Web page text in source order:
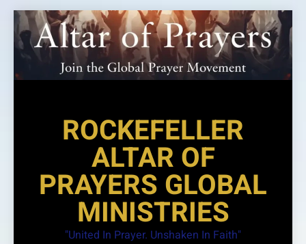
Skip
to
content
ROCKEFELLER
ALTAR OF
PRAYERS GLOBAL
MINISTRIES
"United In Prayer. Unshaken In Faith"